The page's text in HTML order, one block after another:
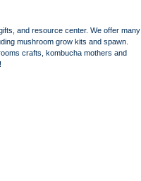
and resource center. We offer many
mushroom grow kits and spawn.
crafts, kombucha mothers and